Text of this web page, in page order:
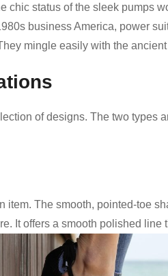
chic status of the sleek pumps
business America, power
mingle easily with the
of designs. The two types
item. The smooth, pointed-toe
It offers a smooth polished line